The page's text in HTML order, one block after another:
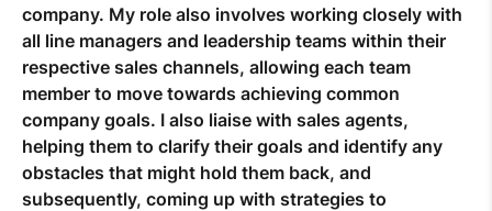
company. My role also involves working closely with
all line managers and leadership teams within their
respective sales channels, allowing each team
member to move towards achieving common
company goals. I also liaise with sales agents,
helping them to clarify their goals and identify any
obstacles that might hold them back, and
subsequently, coming up with strategies to